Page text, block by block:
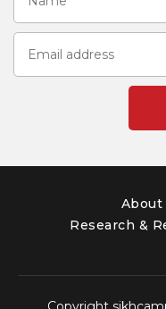
About
Research &